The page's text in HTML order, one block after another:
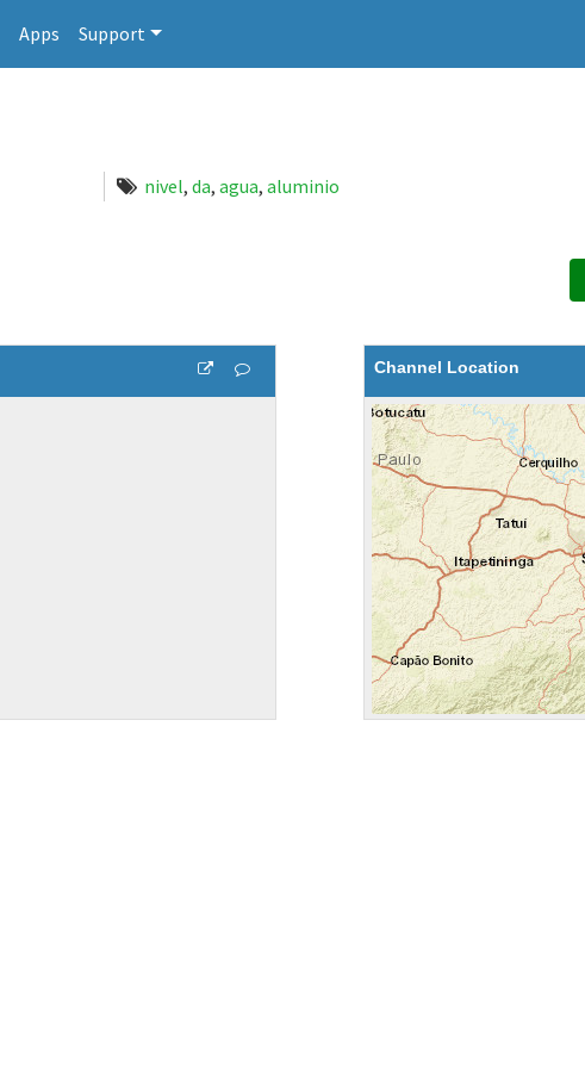
Apps Support
nivel, da, agua, aluminio
Channel Location